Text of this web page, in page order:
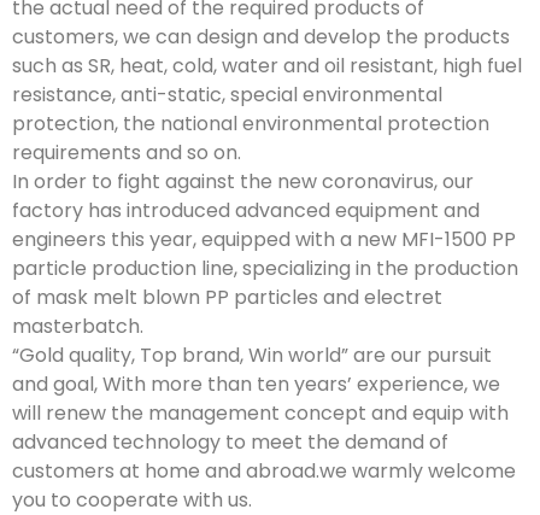
the actual need of the required products of
customers, we can design and develop the products
such as SR, heat, cold, water and oil resistant, high fuel
resistance, anti-static, special environmental
protection, the national environmental protection
requirements and so on.
In order to fight against the new coronavirus, our
factory has introduced advanced equipment and
engineers this year, equipped with a new MFI-1500 PP
particle production line, specializing in the production
of mask melt blown PP particles and electret
masterbatch.
“Gold quality, Top brand, Win world” are our pursuit
and goal, With more than ten years’ experience, we
will renew the management concept and equip with
advanced technology to meet the demand of
customers at home and abroad.we warmly welcome
you to cooperate with us.